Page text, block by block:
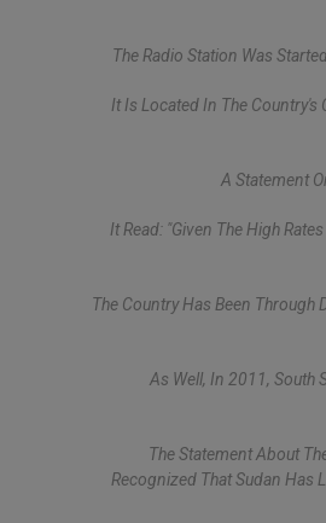
The Radio Station Was
It Is Located In The
A Statement
It Read: "Given The High
The Country Has Been Through
As Well, In 2011, South
The Statement About
Recognized That Sudan Has